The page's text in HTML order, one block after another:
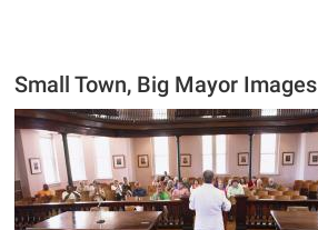
Small Town, Big Mayor Images